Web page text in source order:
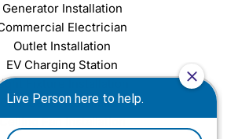
Generator Installation
Electrician
Outlet Installation
EV Charging Station
Fixture Installation
Chandelier Installation
Fan Installation